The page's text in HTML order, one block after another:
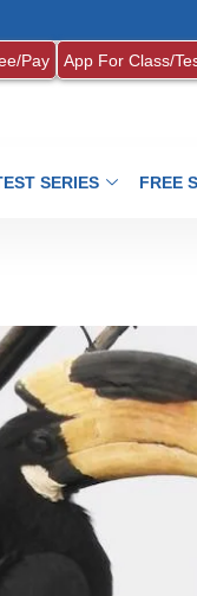
Pay App For Class/
SERIES FREE